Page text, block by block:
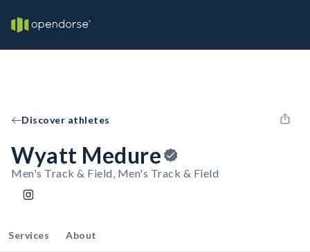
Discover athletes
Wyatt Medure
Men's Track & Field, Men's Track & Field
Services About